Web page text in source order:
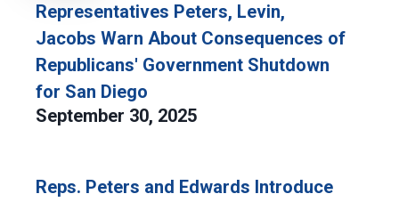
Representatives Peters, Levin,
Jacobs Warn About Consequences of
Republicans' Government Shutdown
for San Diego
September 30, 2025
Reps. Peters and Edwards Introduce